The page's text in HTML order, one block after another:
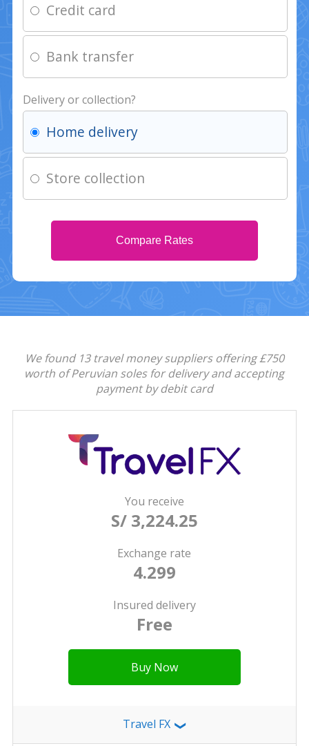
Credit card
Bank transfer
Delivery or collection?
Home delivery
Store collection
Compare Rates
We found 13 travel money suppliers offering £750
worth of Peruvian soles for delivery and accepting
payment by debit card
You receive
S/ 3,224.25
Exchange rate
4.299
Insured delivery
Free
Buy Now
Travel FX ❯